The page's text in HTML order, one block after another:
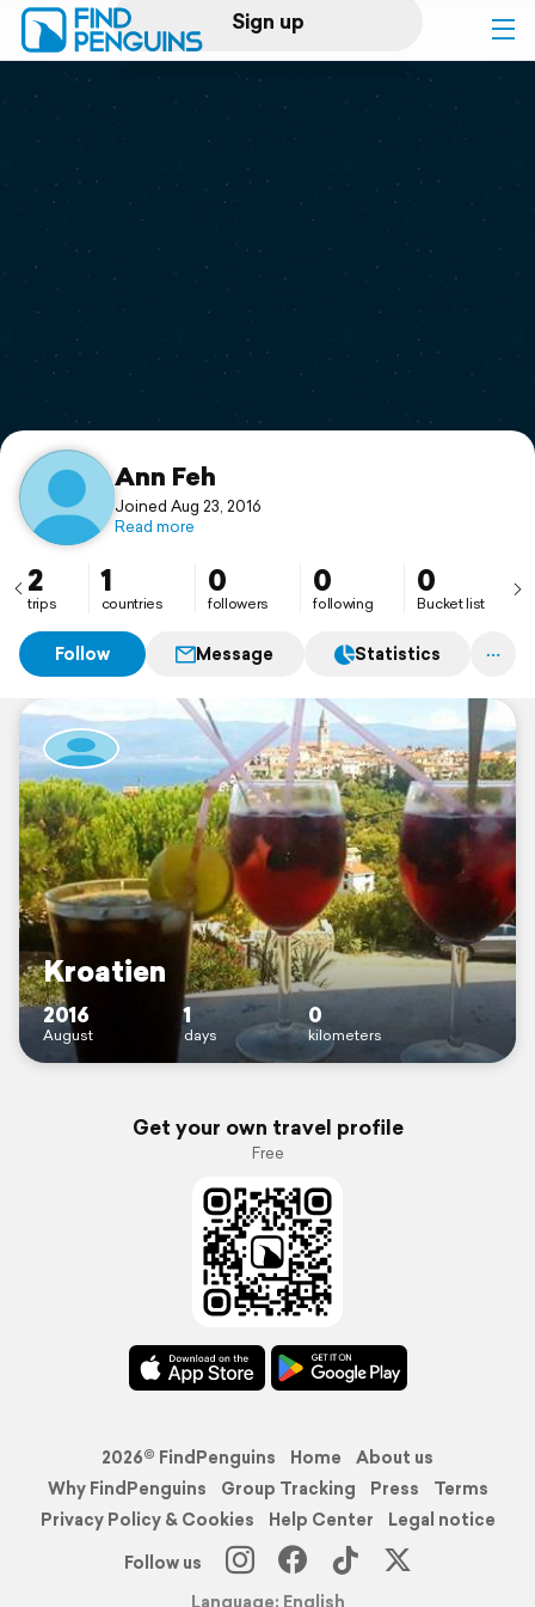
Sign up
Log in
Print a book
Flyover video
Support
Ann Feh
Joined Aug 23, 2016
Read more
2
trips
1
countries
0
followers
0
following
0
Bucket list
Follow Message Statistics
Kroatien
2016
August
1
days
0
kilometers
Get your own travel profile
Free
2026© FindPenguins Home
About us
Why FindPenguins
Group Tracking Press
Terms
Privacy Policy & Cookies
Help Center
Legal notice
Follow us